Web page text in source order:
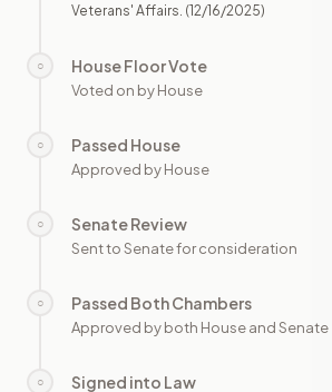
Veterans' Affairs. (12/16/2025)
○ House Floor Vote
Voted on by House
○ Passed House
Approved by House
○ Senate Review
Sent to Senate for consideration
○ Passed Both Chambers
Approved by both House and Senate
○ Signed into Law